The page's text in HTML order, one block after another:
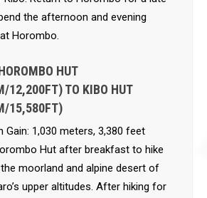
the afternoon and evening
Horombo.
HUT
12,200FT) TO KIBO HUT
15,580FT)
Gain: 1,030 meters, 3,380 feet
Hut after breakfast to hike
moorland and alpine desert of
upper altitudes. After hiking for